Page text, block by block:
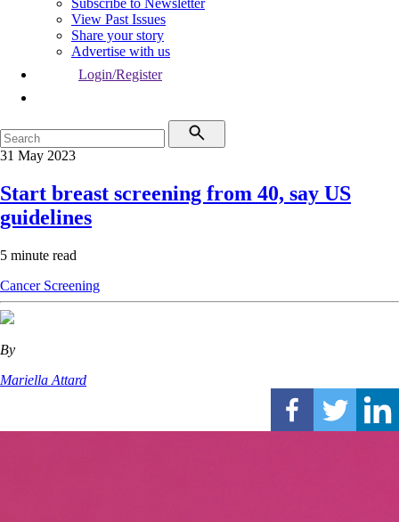
Subscribe to Newsletter
View Past Issues
Share your story
Advertise with us
Login/Register
31 May 2023
Start breast screening from 40, say US
guidelines
5 minute read
Cancer Screening
By
Mariella Attard